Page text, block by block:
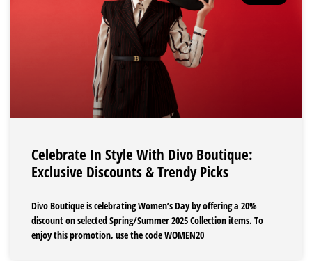
Celebrate In Style With Divo Boutique:
Exclusive Discounts & Trendy Picks
Divo Boutique is celebrating Women’s Day by offering a 20%
discount on selected Spring/Summer 2025 Collection items. To
enjoy this promotion, use the code WOMEN20